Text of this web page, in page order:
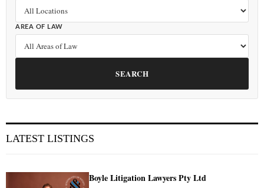
AREA OF LAW
SEARCH
LATEST LISTINGS
Boyle Litigation Lawyers Pty Ltd